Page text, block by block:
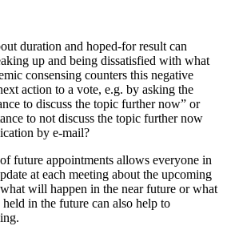
duration and hoped-for result can
up and being dissatisfied with what
consensing counters this negative
action to a vote, e.g. by asking the
to discuss the topic further now” or
to not discuss the topic further now
by e-mail?
future appointments allows everyone in
at each meeting about the upcoming
will happen in the near future or what
in the future can also help to